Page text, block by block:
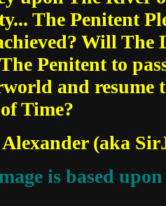
The Penitent
Will
Penitent to
and resume
Time?
(aka
is based